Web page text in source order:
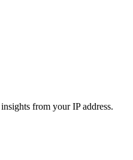
from your IP address.